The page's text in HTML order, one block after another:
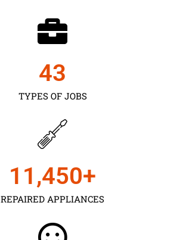
TYPES OF JOBS
43
REPAIRED APPLIANCES
11,450+